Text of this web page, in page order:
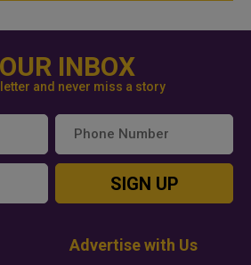
INBOX
and never miss a story
SIGN UP
Advertise with Us